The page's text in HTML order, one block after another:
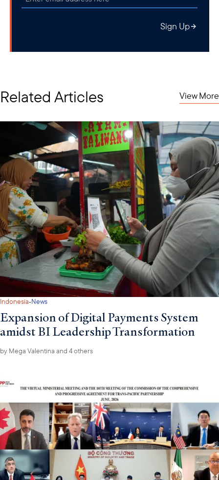
Sign Up
Related Articles View More
Indonesia·News
Expansion of Digital Payments System
amidst BI Leadership Transformation
by Mega Valentina and 4 others